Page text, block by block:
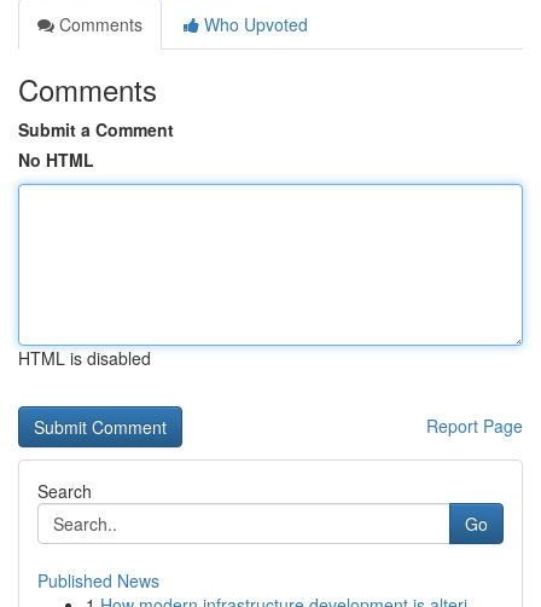
Comments
Who Upvoted
Comments
Submit a Comment
No HTML
HTML is disabled
Report Page
Search
Go
Published News